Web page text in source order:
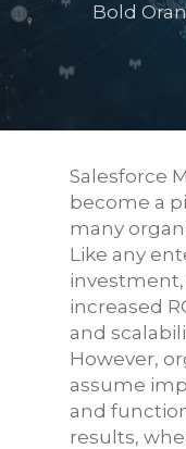
Bold
Salesforce
become a
many
Like any
increased
and
However,
assume
and
results,